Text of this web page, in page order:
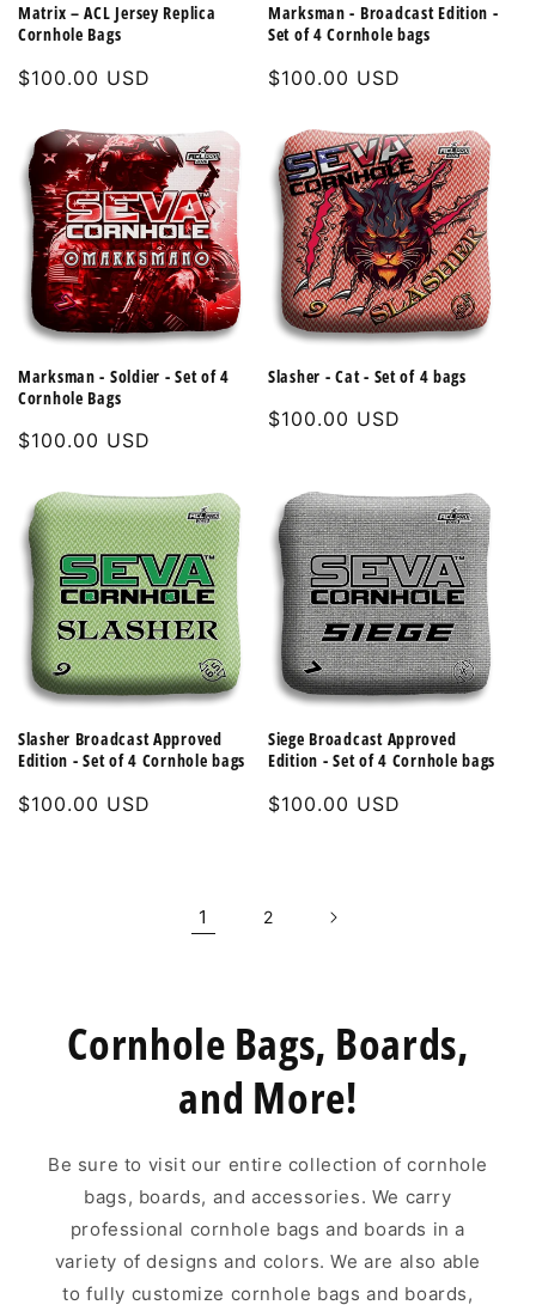
Matrix – ACL Jersey Replica
Cornhole Bags
Regular
$100.00 USD
Marksman - Broadcast Edition -
Set of 4 Cornhole bags
Regular
$100.00 USD
Marksman - Soldier - Set of 4
Cornhole Bags
Regular
$100.00 USD
Slasher - Cat - Set of 4 bags
Regular
$100.00 USD
Slasher Broadcast Approved
Edition - Set of 4 Cornhole bags
Regular
$100.00 USD
Siege Broadcast Approved
Edition - Set of 4 Cornhole bags
Regular
$100.00 USD
1 2
Cornhole Bags, Boards,
and More!
Be sure to visit our entire collection of cornhole
bags, boards, and accessories. We carry
professional cornhole bags and boards in a
variety of designs and colors. We are also able
to fully customize cornhole bags and boards,